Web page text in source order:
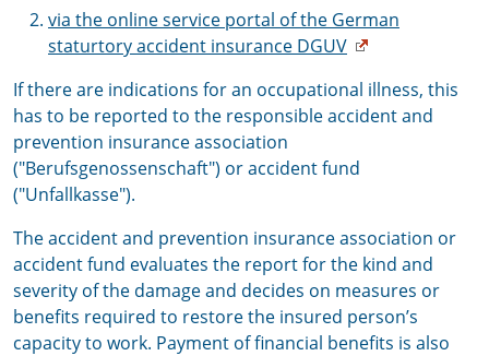
via the online service portal of the German
staturtory accident insurance DGUV
If there are indications for an occupational illness, this
has to be reported to the responsible accident and
prevention insurance association
("Berufsgenossenschaft") or accident fund
("Unfallkasse").
The accident and prevention insurance association or
accident fund evaluates the report for the kind and
severity of the damage and decides on measures or
benefits required to restore the insured person’s
capacity to work. Payment of financial benefits is also